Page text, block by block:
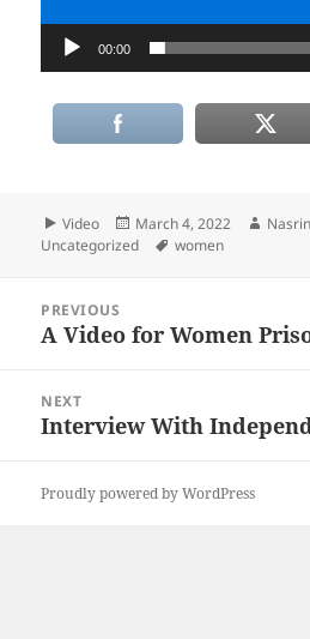
00:00
Format
Video
Posted
on
March 4, 2022 Author
Uncategorized
Tags
women
navigation
PREVIOUS
Previous
A Video for Women
NEXT
Next
Interview With
Proudly powered by WordPress